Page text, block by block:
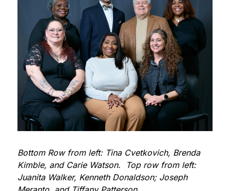
Bottom Row from left: Tina Cvetkovich, Brenda
Kimble, and Carie Watson.  Top row from left:
Juanita Walker, Kenneth Donaldson; Joseph